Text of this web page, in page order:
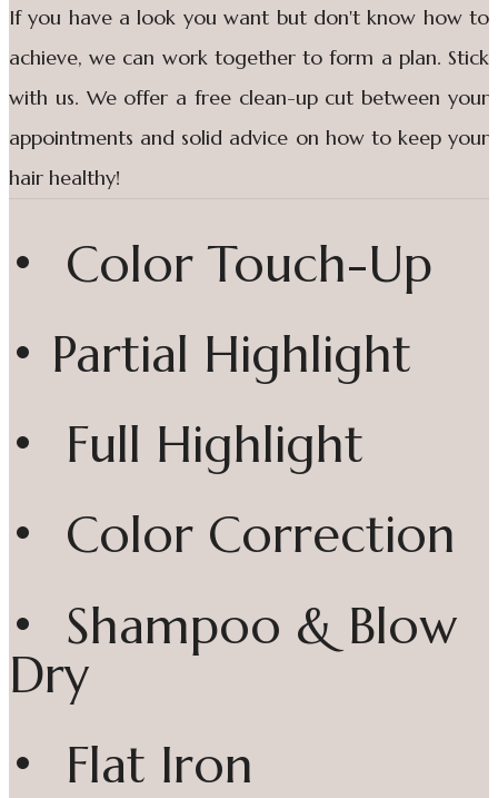
If you have a look you want but don't know how to
achieve, we can work together to form a plan. Stick
with us. We offer a free clean-up cut between your
appointments and solid advice on how to keep your
hair healthy!
• Color Touch-Up
• Partial Highlight
• Full Highlight
• Color Correction
• Shampoo & Blow
Dry
• Flat Iron